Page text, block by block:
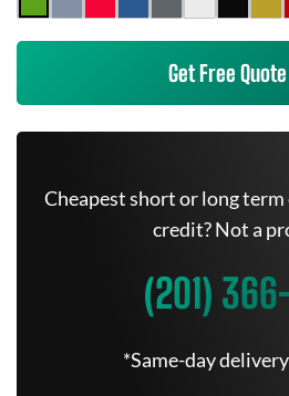
Get Free
Cheapest short or long term
credit? Not a
(201)
*Same-day